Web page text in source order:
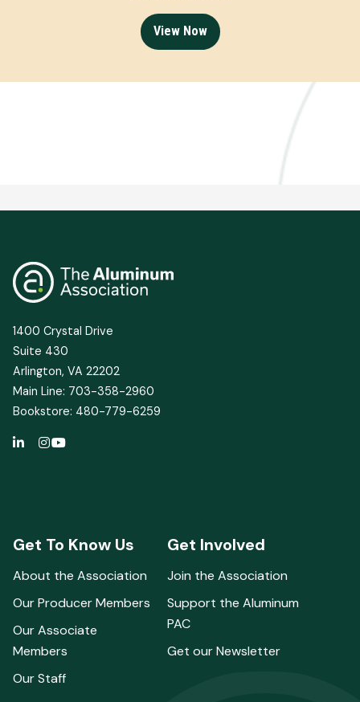
View Now
1400 Crystal Drive
Suite 430
Arlington, VA 22202
Main Line: 703-358-2960
Bookstore: 480-779-6259
Get To Know Us
About the Association
Our Producer Members
Our Associate
Members
Our Staff
Get Involved
Join the Association
Support the Aluminum
PAC
Get our Newsletter